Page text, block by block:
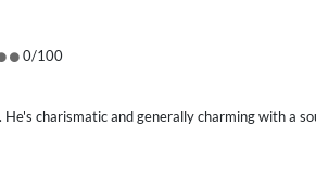
0/100
He's charismatic and generally charming with a